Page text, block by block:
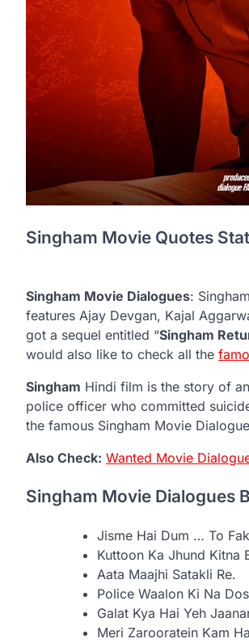
Singham Movie Quotes
Singham Movie Dialogues:
features Ajay Devgan, Kajal
got a sequel entitled “Singham
would also like to check all the
Singham Hindi film is the story of
police officer who committed
the famous Singham Movie
Also Check: Wanted Movie
Singham Movie Dialogues
Jisme Hai Dum … To
Kuttoon Ka Jhund Kitna
Aata Maajhi Satakli Re.
Police Waalon Ki Na
Galat Kya Hai Yeh
Meri Zarooratein Kam